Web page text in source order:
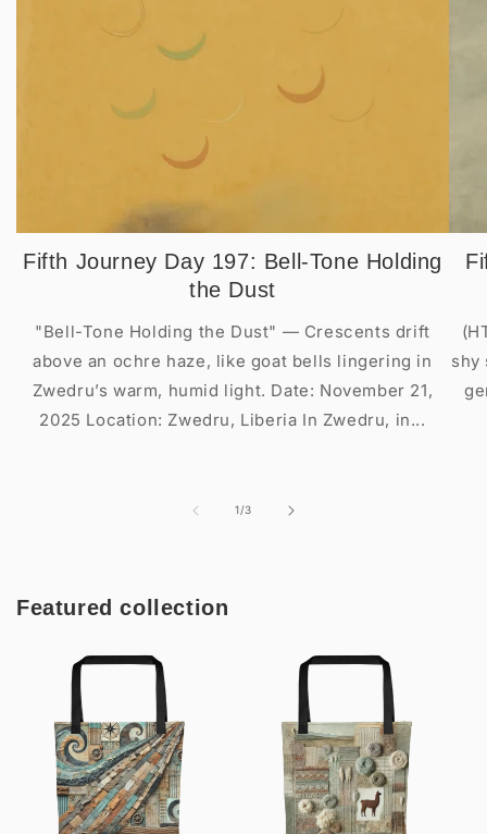
Fifth Journey Day 197: Bell-Tone Holding
the Dust
"Bell-Tone Holding the Dust" — Crescents drift
above an ochre haze, like goat bells lingering in
Zwedru’s warm, humid light. Date: November 21,
2025 Location: Zwedru, Liberia In Zwedru, in...
shy
1/of
3
Featured collection